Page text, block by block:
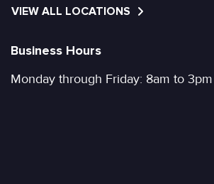
VIEW ALL LOCATIONS
Business Hours
Monday through Friday: 8am to 3pm